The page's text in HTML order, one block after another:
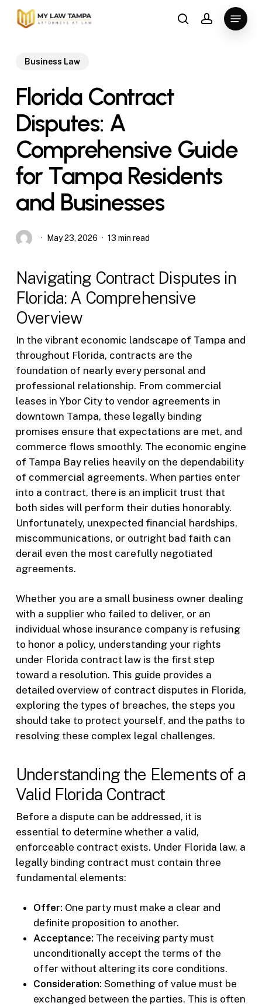
Skip
searchaccount
Menu
Business Law
Florida Contract
Disputes: A
Comprehensive Guide
for Tampa Residents
and Businesses
May 23, 2026 13 min read
Navigating Contract Disputes in
Florida: A Comprehensive
Overview
In the vibrant economic landscape of Tampa and
throughout Florida, contracts are the
foundation of nearly every personal and
professional relationship. From commercial
leases in Ybor City to vendor agreements in
downtown Tampa, these legally binding
promises ensure that expectations are met, and
commerce flows smoothly. The economic engine
of Tampa Bay relies heavily on the dependability
of commercial agreements. When parties enter
into a contract, there is an implicit trust that
both sides will perform their duties honorably.
Unfortunately, unexpected financial hardships,
miscommunications, or outright bad faith can
derail even the most carefully negotiated
agreements.
Whether you are a small business owner dealing
with a supplier who failed to deliver, or an
individual whose insurance company is refusing
to honor a policy, understanding your rights
under Florida contract law is the first step
toward a resolution. This guide provides a
detailed overview of contract disputes in Florida,
exploring the types of breaches, the steps you
should take to protect yourself, and the paths to
resolving these complex legal challenges.
Understanding the Elements of a
Valid Florida Contract
Before a dispute can be addressed, it is
essential to determine whether a valid,
enforceable contract exists. Under Florida law, a
legally binding contract must contain three
fundamental elements:
Offer: One party must make a clear and
definite proposition to another.
Acceptance: The receiving party must
unconditionally accept the terms of the
offer without altering its core conditions.
Consideration: Something of value must be
exchanged between the parties. This is often